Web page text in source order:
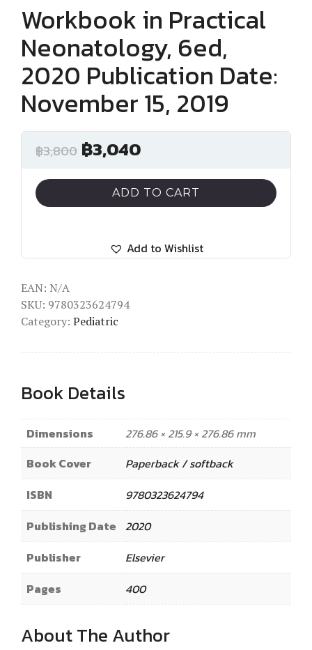
Workbook in Practical
Neonatology, 6ed,
2020 Publication Date:
November 15, 2019
฿3,800 ฿3,040
ADD TO CART
Add to Wishlist
EAN: N/A
SKU: 9780323624794
Category: Pediatric
Book Details
Dimensions
276.86 × 215.9 × 276.86 mm
Book Cover
Paperback / softback
ISBN
9780323624794
Publishing Date 2020
Publisher
Elsevier
Pages
400
About The Author